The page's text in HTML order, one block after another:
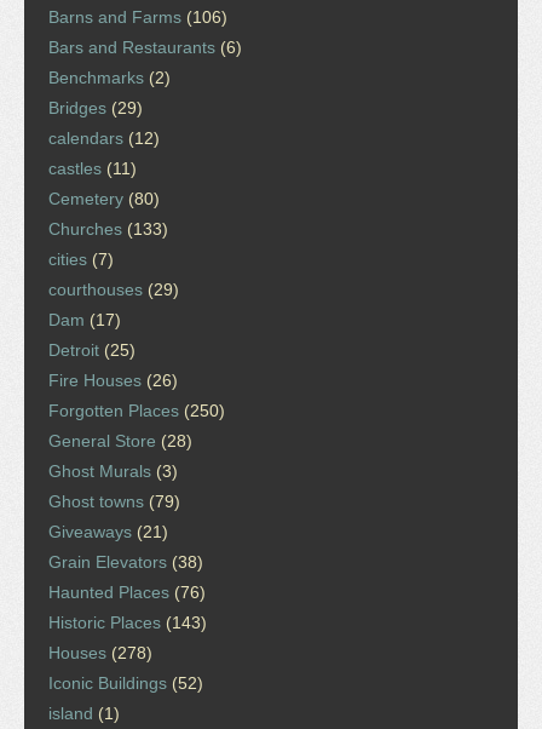
Barns and Farms (106)
Bars and Restaurants (6)
Benchmarks (2)
Bridges (29)
calendars (12)
castles (11)
Cemetery (80)
Churches (133)
cities (7)
courthouses (29)
Dam (17)
Detroit (25)
Fire Houses (26)
Forgotten Places (250)
General Store (28)
Ghost Murals (3)
Ghost towns (79)
Giveaways (21)
Grain Elevators (38)
Haunted Places (76)
Historic Places (143)
Houses (278)
Iconic Buildings (52)
island (1)